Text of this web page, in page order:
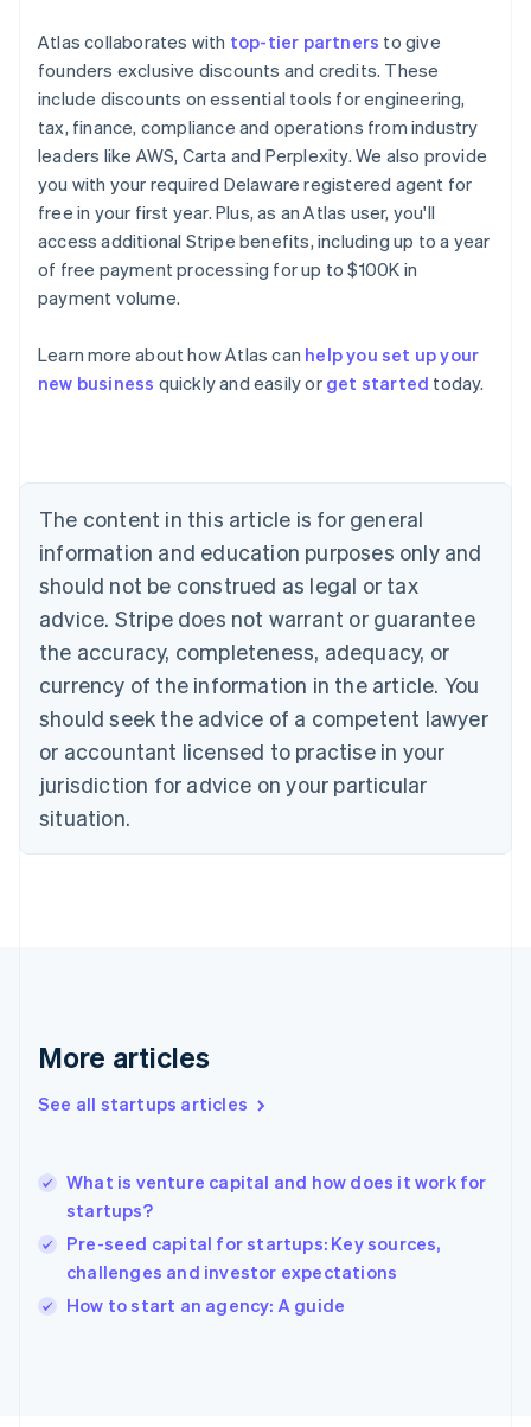
Atlas collaborates with top-tier partners to give
founders exclusive discounts and credits. These
include discounts on essential tools for engineering,
tax, finance, compliance and operations from industry
leaders like AWS, Carta and Perplexity. We also provide
you with your required Delaware registered agent for
free in your first year. Plus, as an Atlas user, you'll
access additional Stripe benefits, including up to a year
of free payment processing for up to $100K in
payment volume.
Learn more about how Atlas can help you set up your
new business quickly and easily or get started today.
The content in this article is for general
information and education purposes only and
should not be construed as legal or tax
advice. Stripe does not warrant or guarantee
the accuracy, completeness, adequacy, or
currency of the information in the article. You
should seek the advice of a competent lawyer
or accountant licensed to practise in your
jurisdiction for advice on your particular
situation.
More articles
See all startups articles
What is venture capital and how does it work for
startups?
Pre-seed capital for startups: Key sources,
challenges and investor expectations
How to start an agency: A guide
English
Austria
Brazil
Bulgaria
English
Canada
English Français
Croatia
English Italiano
English
Czech Republic
Denmark
English
Estonia
Finland
Greece
Hong Kong SAR, China
English
India
Ireland
English
Italy